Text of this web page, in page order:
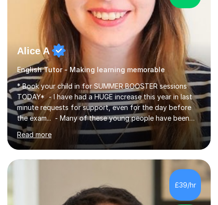
Alice A
English Tutor - Making learning memorable
* Book your child in for SUMMER BOOSTER sessions
TODAY* - I have had a HUGE increase this year in last
minute requests for support, even for the day before
the exam... - Many of these young people have been
worrying about their GCSEs and A Levels behind closed
doors and parents have realised too late that they need
support. - If your child is in secondary school or 6th
form now and you have any doubt about their
independent study skills please consider summer
sessions. - I hear all too often that the young people I
am working with do not have the skills in order to
attempt independent study....
Read more
£39/hr